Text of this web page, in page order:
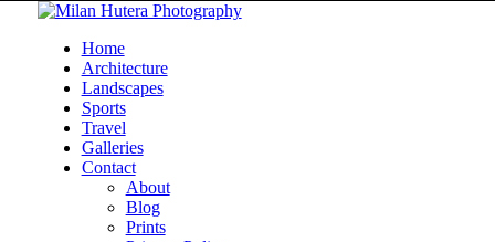
Home
Architecture
Landscapes
Sports
Travel
Galleries
Contact
About
Blog
Prints